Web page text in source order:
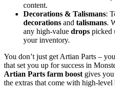
content.
Decorations & Talismans:
decorations and talismans.
any high-value drops picked
your inventory.
You don’t just get Artian Parts –
that set you up for success in
Artian Parts farm boost gives
the extras that come with high-level